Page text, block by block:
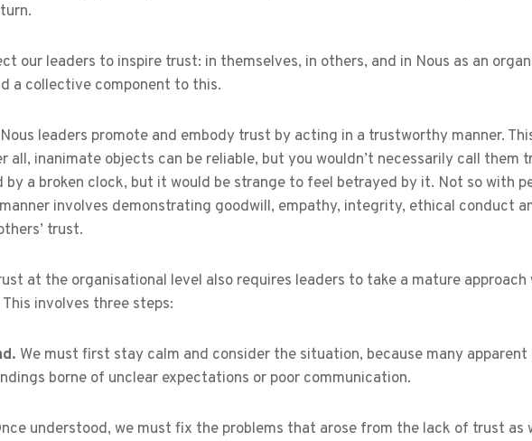
our leaders to inspire trust: in themselves, in others, and in Nous as an
a collective component to this.
leaders promote and embody trust by acting in a trustworthy manner.
all, inanimate objects can be reliable, but you wouldn’t necessarily call them
by a broken clock, but it would be strange to feel betrayed by it. Not so with
involves demonstrating goodwill, empathy, integrity, ethical conduct
trust.
at the organisational level also requires leaders to take a mature approach
involves three steps:
We must first stay calm and consider the situation, because many
borne of unclear expectations or poor communication.
understood, we must fix the problems that arose from the lack of trust as